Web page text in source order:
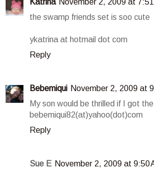
the swamp friends set is soo cute
ykatrina at hotmail dot com
Reply
Bebemiqui November 2, 2009 at
My son would be thrilled if I got
bebemiqui82(at)yahoo(dot)com
Reply
Sue E November 2, 2009 at 9:50